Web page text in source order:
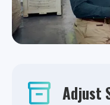
Adjust